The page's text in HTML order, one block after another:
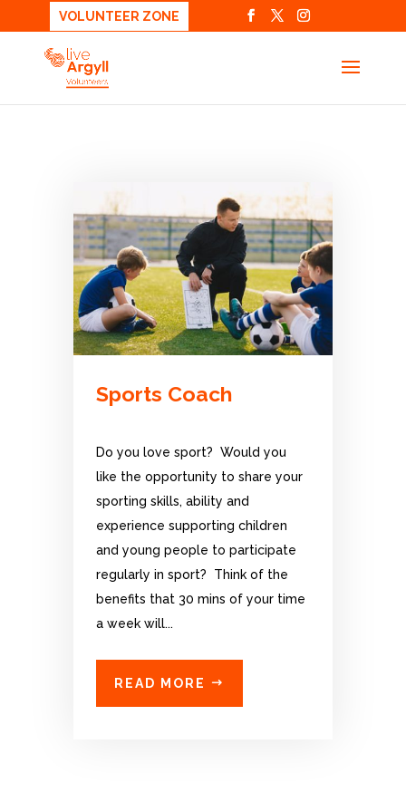
VOLUNTEER ZONE
Sports Coach
Do you love sport? Would you
like the opportunity to share your
sporting skills, ability and
experience supporting children
and young people to participate
regularly in sport? Think of the
benefits that 30 mins of your time
a week will...
READ MORE